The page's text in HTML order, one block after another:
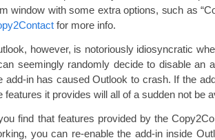
window with some extra options, such as
for more info.
however, is notoriously idiosyncratic
seemingly randomly decide to disable an
add-in has caused Outlook to crash. If the
features it provides will all of a sudden not be
find that features provided by the
you can re-enable the add-in inside